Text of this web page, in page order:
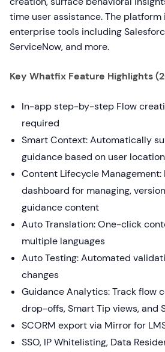
time user assistance. The
enterprise tools including
ServiceNow, and more.
Key Whatfix Feature Highlights
In-app step-by-step Flow
required
Smart Context: Automatically
guidance based on user
Content Lifecycle Management:
dashboard for managing,
guidance content
Auto Translation: One-click
multiple languages
Auto Testing: Automated
changes
Guidance Analytics: Track flow
drop-offs, Smart Tip views, and
SCORM export via Mirror for
SSO, IP Whitelisting, Data